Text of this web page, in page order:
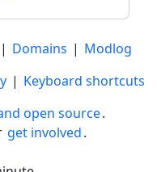
| Domains | Modlog
| Keyboard shortcuts
open source.
get involved.